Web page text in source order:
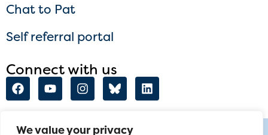
We value your privacy
Chat to Pat
Self referral portal
Connect with us